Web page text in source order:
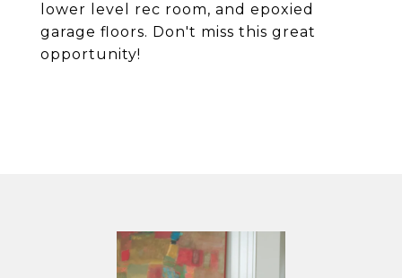
lower level rec room, and epoxied
garage floors. Don't miss this great
opportunity!